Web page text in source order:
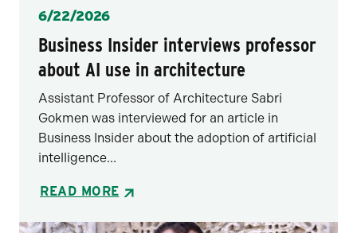
Posted
6/22/2026
Business Insider interviews professor
about AI use in architecture
Assistant Professor of Architecture Sabri
Gokmen was interviewed for an article in
Business Insider about the adoption of artificial
intelligence...
READ MORE